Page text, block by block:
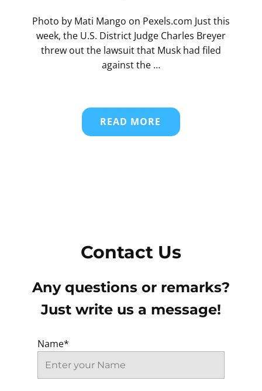
Photo by Mati Mango on Pexels.com Just this
week, the U.S. District Judge Charles Breyer
threw out the lawsuit that Musk had filed
against the …
READ MORE
Contact Us
Any questions or remarks?
Just write us a message!
Name*